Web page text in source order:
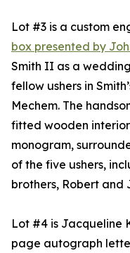
Lot #3 is a custom
box presented by
Smith II as a
fellow ushers in
Mechem. The
fitted wooden interior
monogram,
of the five ushers,
brothers, Robert and
Lot #4 is Jacqueline
page autograph